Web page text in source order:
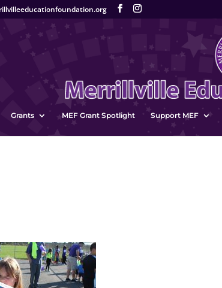
Grants MEF Grant Spotlight Support MEF